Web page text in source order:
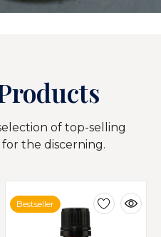
of top-selling
the discerning.
Bestseller